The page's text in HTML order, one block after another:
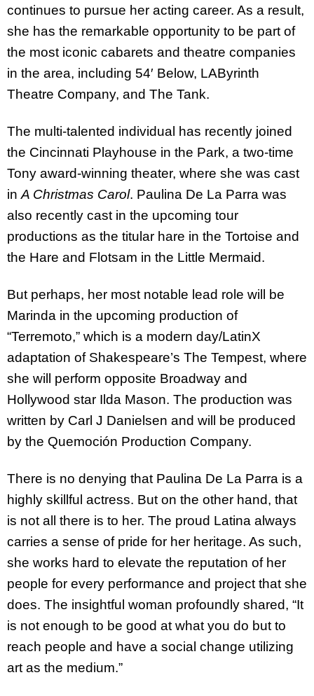
continues to pursue her acting career. As a result,
she has the remarkable opportunity to be part of
the most iconic cabarets and theatre companies
in the area, including 54′ Below, LAByrinth
Theatre Company, and The Tank.
The multi-talented individual has recently joined
the Cincinnati Playhouse in the Park, a two-time
Tony award-winning theater, where she was cast
in A Christmas Carol. Paulina De La Parra was
also recently cast in the upcoming tour
productions as the titular hare in the Tortoise and
the Hare and Flotsam in the Little Mermaid.
But perhaps, her most notable lead role will be
Marinda in the upcoming production of
“Terremoto,” which is a modern day/LatinX
adaptation of Shakespeare’s The Tempest, where
she will perform opposite Broadway and
Hollywood star Ilda Mason. The production was
written by Carl J Danielsen and will be produced
by the Quemoción Production Company.
There is no denying that Paulina De La Parra is a
highly skillful actress. But on the other hand, that
is not all there is to her. The proud Latina always
carries a sense of pride for her heritage. As such,
she works hard to elevate the reputation of her
people for every performance and project that she
does. The insightful woman profoundly shared, “It
is not enough to be good at what you do but to
reach people and have a social change utilizing
art as the medium.”